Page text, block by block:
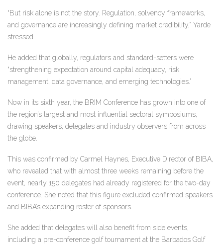
“But risk alone is not the story. Regulation, solvency frameworks,
and governance are increasingly defining market credibility,” Yarde
stressed.
He added that globally, regulators and standard-setters were
“strengthening expectation around capital adequacy, risk
management, data governance, and emerging technologies.”
Now in its sixth year, the BRIM Conference has grown into one of
the region’s largest and most influential sectoral symposiums,
drawing speakers, delegates and industry observers from across
the globe.
This was confirmed by Carmel Haynes, Executive Director of BIBA,
who revealed that with almost three weeks remaining before the
event, nearly 150 delegates had already registered for the two-day
conference. She noted that this figure excluded confirmed speakers
and BIBA’s expanding roster of sponsors.
She added that delegates will also benefit from side events,
including a pre-conference golf tournament at the Barbados Golf